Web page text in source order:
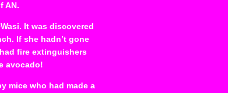
AN.
It was discovered
If she hadn’t gone
fire extinguishers
avocado!
mice who had made a